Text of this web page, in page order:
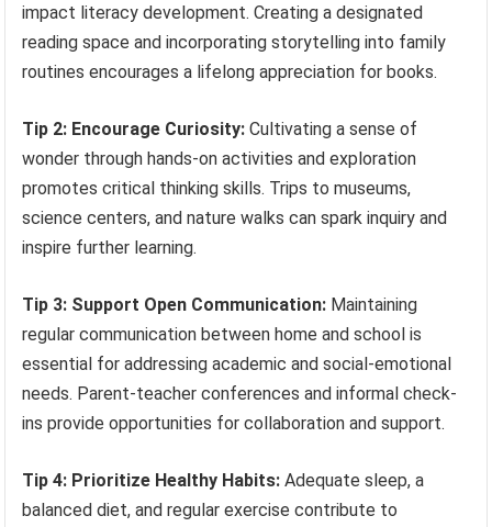
impact literacy development. Creating a designated
reading space and incorporating storytelling into family
routines encourages a lifelong appreciation for books.
Tip 2: Encourage Curiosity: Cultivating a sense of
wonder through hands-on activities and exploration
promotes critical thinking skills. Trips to museums,
science centers, and nature walks can spark inquiry and
inspire further learning.
Tip 3: Support Open Communication: Maintaining
regular communication between home and school is
essential for addressing academic and social-emotional
needs. Parent-teacher conferences and informal check-
ins provide opportunities for collaboration and support.
Tip 4: Prioritize Healthy Habits: Adequate sleep, a
balanced diet, and regular exercise contribute to